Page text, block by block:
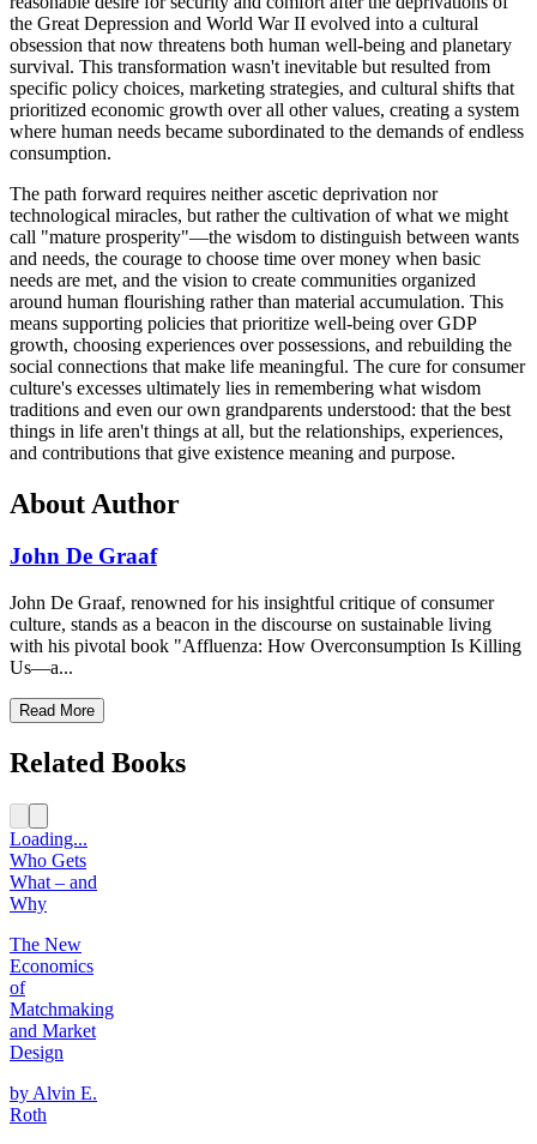
the Great Depression and World War II evolved into a cultural
obsession that now threatens both human well-being and planetary
survival. This transformation wasn't inevitable but resulted from
specific policy choices, marketing strategies, and cultural shifts that
prioritized economic growth over all other values, creating a system
where human needs became subordinated to the demands of endless
consumption.
The path forward requires neither ascetic deprivation nor
technological miracles, but rather the cultivation of what we might
call "mature prosperity"—the wisdom to distinguish between wants
and needs, the courage to choose time over money when basic
needs are met, and the vision to create communities organized
around human flourishing rather than material accumulation. This
means supporting policies that prioritize well-being over GDP
growth, choosing experiences over possessions, and rebuilding the
social connections that make life meaningful. The cure for consumer
culture's excesses ultimately lies in remembering what wisdom
traditions and even our own grandparents understood: that the best
things in life aren't things at all, but the relationships, experiences,
and contributions that give existence meaning and purpose.
About Author
John De Graaf
John De Graaf, renowned for his insightful critique of consumer
culture, stands as a beacon in the discourse on sustainable living
with his pivotal book "Affluenza: How Overconsumption Is Killing
Us—a...
Read More
Related Books
Loading...
Who Gets
What – and
Why
The New
Economics
of
Matchmaking
and Market
Design
by Alvin E.
Roth